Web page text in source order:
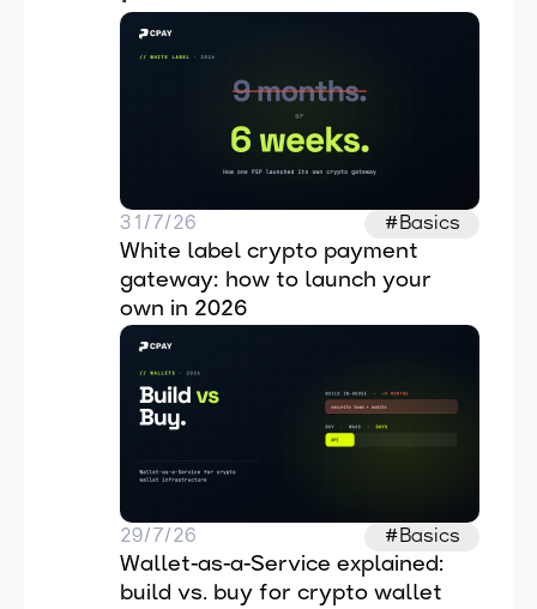
31/7/26 #Basics
White label crypto payment
gateway: how to launch your
own in 2026
29/7/26 #Basics
Wallet-as-a-Service explained:
build vs. buy for crypto wallet